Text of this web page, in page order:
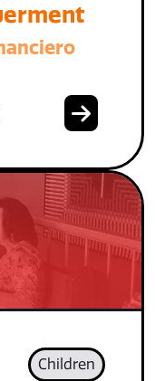
Children